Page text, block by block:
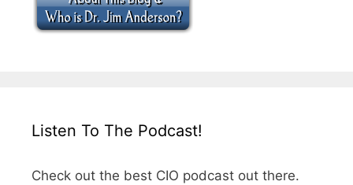
Listen To The Podcast!
Check out the best CIO podcast out there.